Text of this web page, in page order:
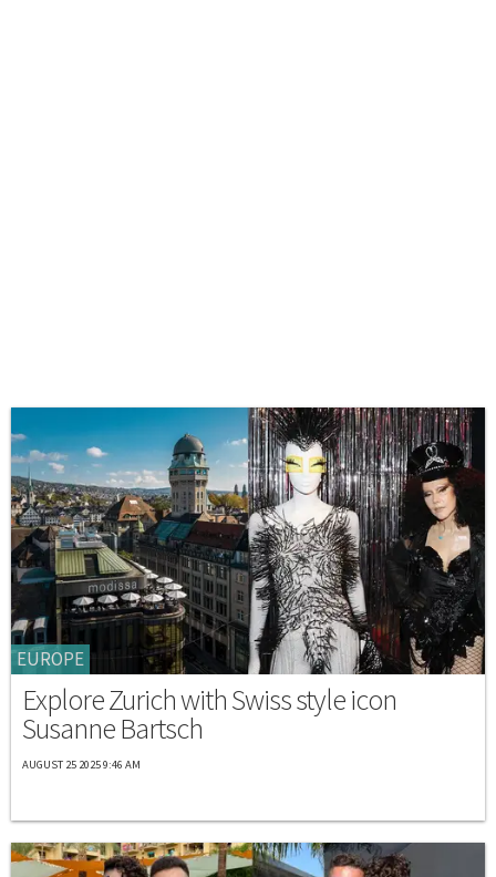
EUROPE
Explore Zurich with Swiss style icon
Susanne Bartsch
AUGUST 25 2025 9:46 AM